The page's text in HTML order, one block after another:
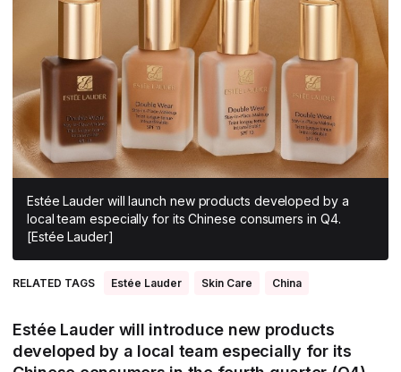
South Asia
East Asia
Oceania
Promotional features
Estée Lauder will launch new products developed by a
local team especially for its Chinese consumers in Q4.
[Estée Lauder]
RELATED TAGS Estée Lauder Skin Care China
Estée Lauder will introduce new products
developed by a local team especially for its